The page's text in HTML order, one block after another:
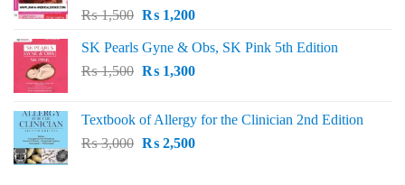
₨1,500 Original
was:
₨ 1,500.
₨1,200Current
is:
₨ 1,200.
SK Pearls Gyne & Obs, SK Pink 5th Edition
₨1,500 Original
₨ 1,500.
₨1,300Current
₨ 1,300.
Textbook of Allergy for the Clinician 2nd Edition
₨3,000 Original
₨2,500Current